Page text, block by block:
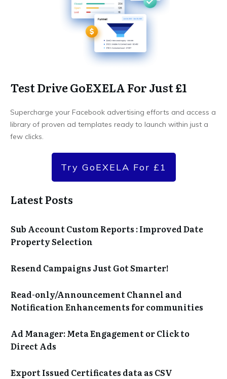
Test Drive GoEXELA For Just £1
Supercharge your Facebook advertising efforts and access a
library of proven ad templates ready to launch within just a
few clicks.
Try GoEXELA For £1
Latest Posts
Sub Account Custom Reports : Improved Date
Property Selection
Resend Campaigns Just Got Smarter!
Read-only/Announcement Channel and
Notification Enhancements for communities
Ad Manager: Meta Engagement or Click to
Direct Ads
Export Issued Certificates data as CSV